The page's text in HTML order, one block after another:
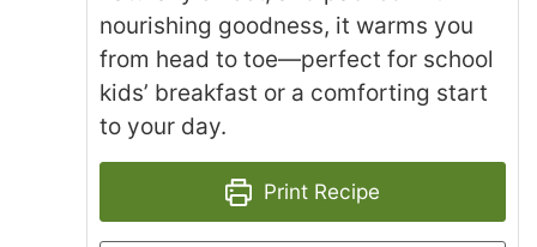
nourishing goodness, it warms you
from head to toe—perfect for school
kids’ breakfast or a comforting start
to your day.
Print Recipe